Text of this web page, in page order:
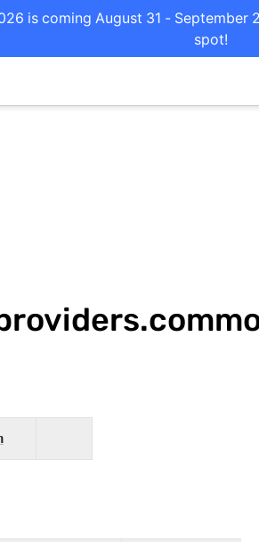
is coming August 31 - September
spot!